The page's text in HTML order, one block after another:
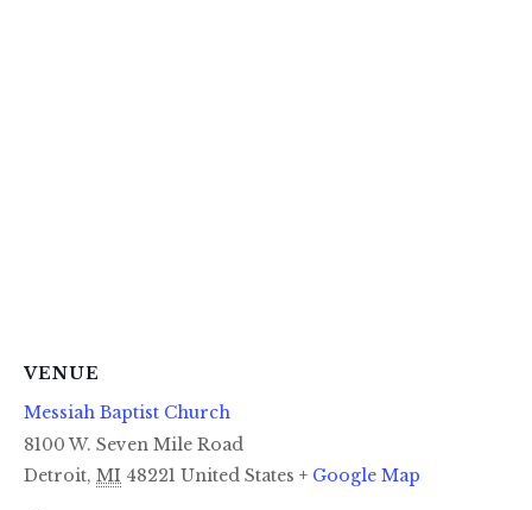
VENUE
Messiah Baptist Church
8100 W. Seven Mile Road
Detroit, MI 48221 United States + Google Map